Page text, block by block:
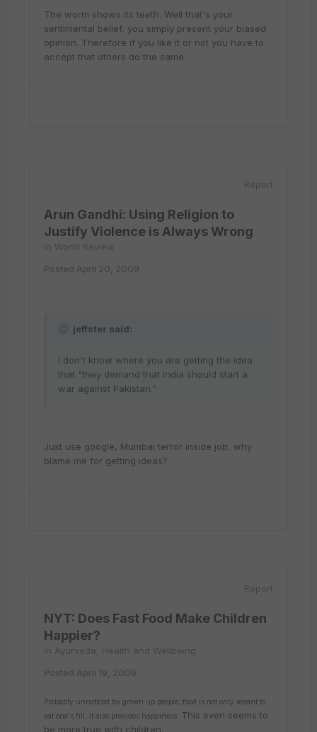
The worm shows its teeth. Well that's your
sentimental belief, you simply present your biased
opinion. Therefore if you like it or not you have to
accept that others do the same.
Report
Arun Gandhi: Using Religion to
Justify Violence is Always Wrong
in World Review
Posted April 20, 2009
jeffster said:
I don't know where you are getting the idea
that "they demand that India should start a
war against Pakistan."
Just use google, Mumbai terror inside job, why
blame me for getting ideas?
Report
NYT: Does Fast Food Make Children
Happier?
in Ayurveda, Health and Wellbeing
Posted April 19, 2009
Probably unnoticed by grown up people, food is not only meant to
eat one's fill, it also provides happiness. This even seems to
be more true with children.